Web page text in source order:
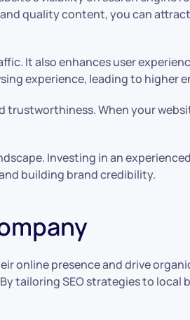
quality content, you can
It also enhances user
experience, leading to higher
When your
Investing in an
building brand credibility.
online presence and drive
tailoring SEO strategies to local